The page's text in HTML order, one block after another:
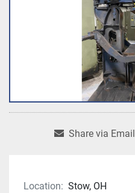
Share via Email
Location: Stow, OH